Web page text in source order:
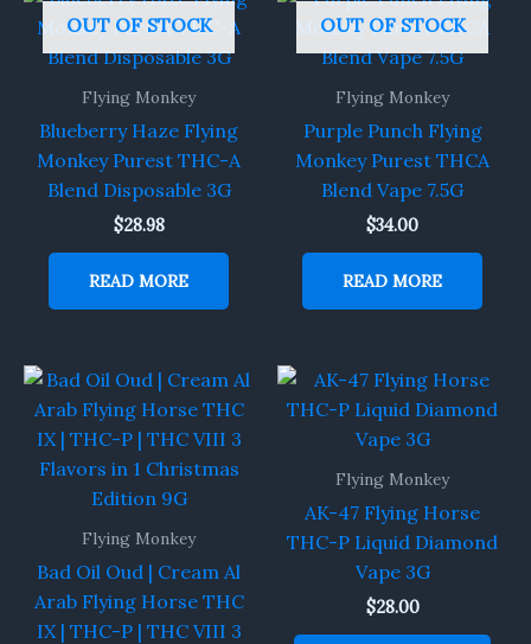
OUT OF STOCK
Flying Monkey
Blueberry Haze Flying
Monkey Purest THC-A
Blend Disposable 3G
$28.98
READ MORE
OUT OF STOCK
Flying Monkey
Purple Punch Flying
Monkey Purest THCA
Blend Vape 7.5G
$34.00
READ MORE
Flying Monkey
Bad Oil Oud | Cream Al
Arab Flying Horse THC
IX | THC-P | THC VIII 3
Flying Monkey
AK-47 Flying Horse
THC-P Liquid Diamond
Vape 3G
$28.00